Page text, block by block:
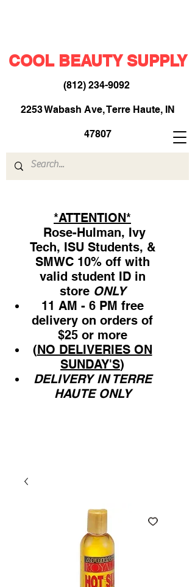
COOL BEAUTY SUPPLY
(812) 234-9092​
2253 Wabash Ave, Terre Haute, IN
47807
*ATTENTION*
Rose-Hulman, Ivy
Tech, ISU Students, &
SMWC 10% off with
valid student ID in
store ONLY
11 AM - 6 PM free
delivery on orders of
$25 or more
(NO DELIVERIES ON
SUNDAY'S)
DELIVERY IN TERRE
HAUTE ONLY